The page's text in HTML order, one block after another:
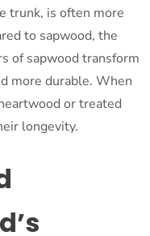
trunk, is often more
to sapwood, the
of sapwood transform
more durable. When
or treated
longevity.